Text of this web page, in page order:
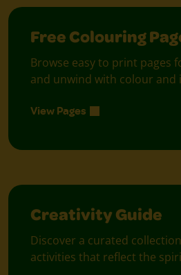
Free Colouring
Browse easy to print pages
and unwind with colour and
View Pages
Creativity Guide
Discover a curated
activities that reflect the